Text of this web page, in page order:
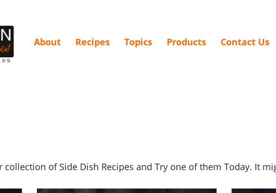
About Recipes Topics Products Contact Us
of Side Dish Recipes and Try one of them Today. It